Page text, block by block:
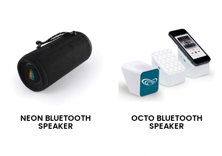
NEON BLUETOOTH
SPEAKER
OCTO BLUETOOTH
SPEAKER